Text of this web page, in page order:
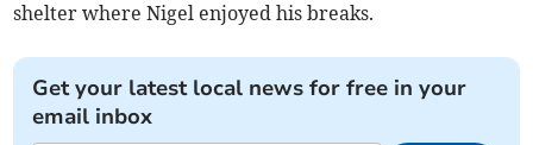
shelter where Nigel enjoyed his breaks.
Get your latest local news for free in your
email inbox